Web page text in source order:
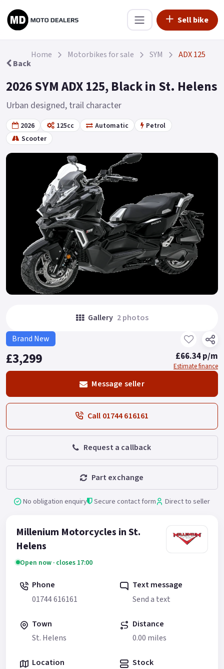
Sell bike
Back
Home Motorbikes for sale SYM ADX 125
2026 SYM ADX 125, Black in St. Helens
Urban designed, trail character
2026 125cc Automatic
Petrol
Scooter
Gallery 2 photos
Brand New
£3,299 £66.34 p/m
Estimate finance
Message seller
Call 01744 616161
Request a callback
Part exchange
No obligation enquiry Secure contact form Direct to seller
Millenium Motorcycles in St.
Helens
Open now · closes 17:00
Phone
01744 616161
Text message
Send a text
Town
St. Helens
Distance
0.00 miles
Location
Stock